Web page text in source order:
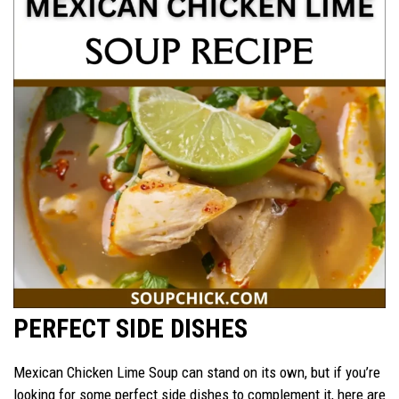
PERFECT SIDE DISHES
Mexican Chicken Lime Soup can stand on its own, but if you’re
looking for some perfect side dishes to complement it, here are